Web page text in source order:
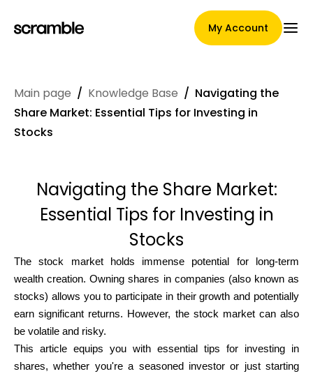
My Account
Main Page
Claim assignment terms
Brands Gallery
Brand selection
Calculators
Main page / Knowledge Base / Navigating the
Share Market: Essential Tips for Investing in
Stocks
Navigating the Share Market:
Essential Tips for Investing in
Stocks
The stock market holds immense potential for long-term
wealth creation. Owning shares in companies (also known as
stocks) allows you to participate in their growth and potentially
earn significant returns. However, the stock market can also
be volatile and risky.
This article equips you with essential tips for investing in
shares, whether you're a seasoned investor or just starting